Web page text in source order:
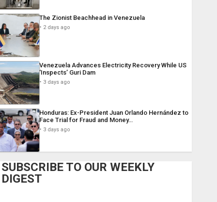
The Zionist Beachhead in Venezuela
2 days ago
Venezuela Advances Electricity Recovery While US
‘Inspects’ Guri Dam
3 days ago
Honduras: Ex-President Juan Orlando Hernández to
Face Trial for Fraud and Money…
3 days ago
SUBSCRIBE TO OUR WEEKLY
DIGEST